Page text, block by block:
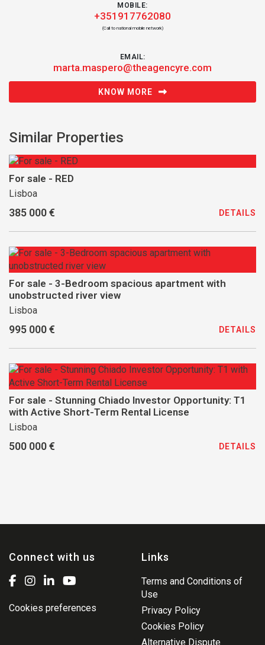
MOBILE:
+351917762080
(Call to national mobile network)
EMAIL:
marta.maspero@theagencyre.com
KNOW MORE
Similar Properties
For sale - RED
Lisboa
385 000 € DETAILS
For sale - 3-Bedroom spacious apartment with
unobstructed river view
Lisboa
995 000 € DETAILS
For sale - Stunning Chiado Investor Opportunity: T1
with Active Short-Term Rental License
Lisboa
500 000 € DETAILS
Connect with us
Cookies preferences
Links
Terms and Conditions of
Use
Privacy Policy
Cookies Policy
Alternative Dispute